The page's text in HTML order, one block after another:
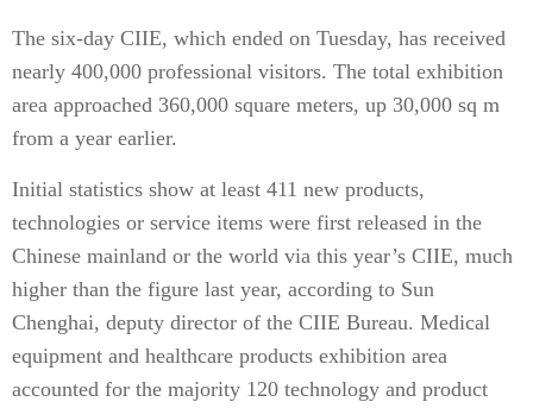
The six-day CIIE, which ended on Tuesday, has received
nearly 400,000 professional visitors. The total exhibition
area approached 360,000 square meters, up 30,000 sq m
from a year earlier.
Initial statistics show at least 411 new products,
technologies or service items were first released in the
Chinese mainland or the world via this year’s CIIE, much
higher than the figure last year, according to Sun
Chenghai, deputy director of the CIIE Bureau. Medical
equipment and healthcare products exhibition area
accounted for the majority 120 technology and product